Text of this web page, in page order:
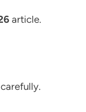
article.